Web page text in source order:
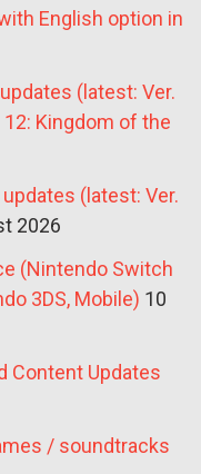
English option in
(latest: Ver.
12: Kingdom of the
(latest: Ver.
2026
(Nintendo Switch
3DS, Mobile) 10
Content Updates
/ soundtracks